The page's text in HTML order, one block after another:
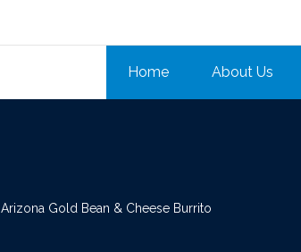
Home About Us
Arizona Gold Bean & Cheese Burrito